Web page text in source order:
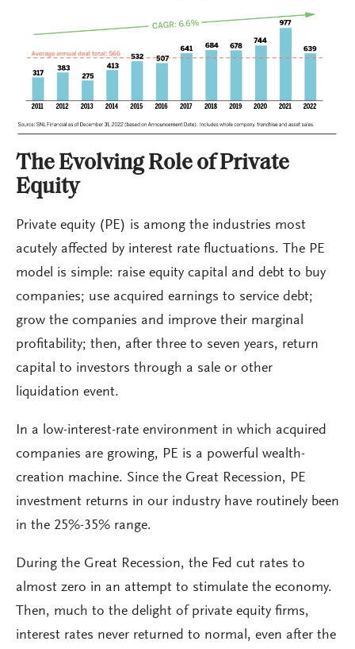
The Evolving Role of Private
Equity
Private equity (PE) is among the industries most
acutely affected by interest rate fluctuations. The PE
model is simple: raise equity capital and debt to buy
companies; use acquired earnings to service debt;
grow the companies and improve their marginal
profitability; then, after three to seven years, return
capital to investors through a sale or other
liquidation event.
In a low-interest-rate environment in which acquired
companies are growing, PE is a powerful wealth-
creation machine. Since the Great Recession, PE
investment returns in our industry have routinely been
in the 25%-35% range.
During the Great Recession, the Fed cut rates to
almost zero in an attempt to stimulate the economy.
Then, much to the delight of private equity firms,
interest rates never returned to normal, even after the